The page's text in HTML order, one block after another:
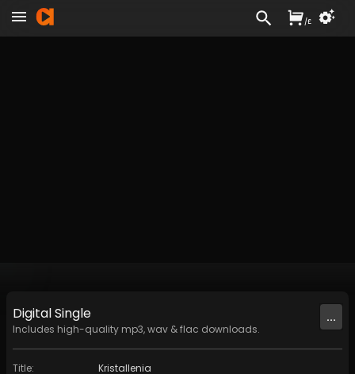
DigitalSingle
Includes high-quality mp3, wav & flac downloads.
...
Title:
Kristallenia
/£